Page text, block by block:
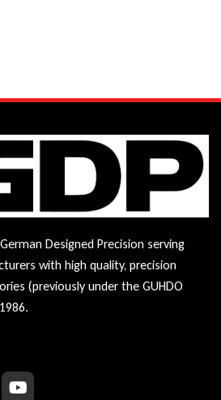
Designed Precision serving
with high quality, precision
(previously under the GUHDO